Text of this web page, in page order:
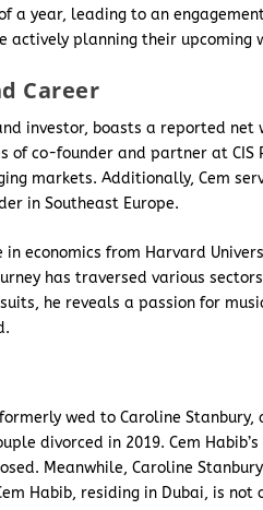
a year, leading to an
actively planning their upcoming
Career
investor, boasts a reported
of co-founder and partner at
markets. Additionally, Cem
in Southeast Europe.
in economics from Harvard
has traversed various
he reveals a passion for
wed to Caroline
divorced in 2019. Cem
Meanwhile, Caroline
Habib, residing in Dubai, is not